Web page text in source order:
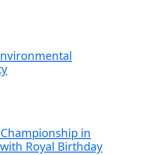
in
Royal Birthday